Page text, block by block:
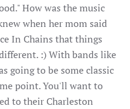
How was the music
when her mom said
In Chains that things
:) With bands like
going to be some classic
point. You'll want to
to their Charleston